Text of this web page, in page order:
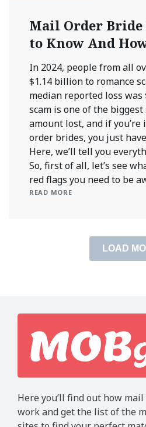
Mail Order Bride
to Know And
In 2024, people from all
$1.14 billion to romance
median reported loss was
scam is one of the biggest
amount lost, and if
order brides, you just
Here, we’ll tell you
So, first of all, let’s see
red flags you need to be
READ MORE
LOAD
Here you’ll find out how
work and get the list of the